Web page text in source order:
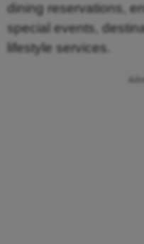
dining reservations,
special events,
lifestyle services.